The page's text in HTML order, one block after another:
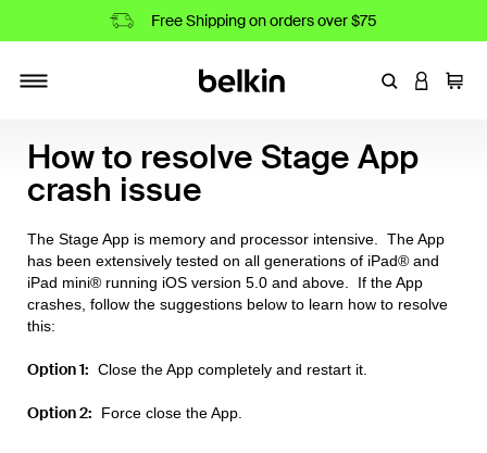
Free Shipping on orders over $75
EnterLOGIN
Cart
How to resolve Stage App
crash issue
The Stage App is memory and processor intensive. The App
has been extensively tested on all generations of iPad® and
iPad mini® running iOS version 5.0 and above. If the App
crashes, follow the suggestions below to learn how to resolve
this:
Option 1: Close the App completely and restart it.
Option 2: Force close the App.